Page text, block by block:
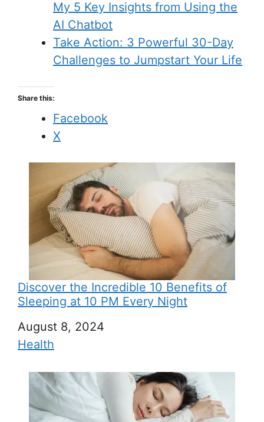
My 5 Key Insights from Using the
AI Chatbot
Take Action: 3 Powerful 30-Day
Challenges to Jumpstart Your Life
Share this:
Facebook
X
Discover the Incredible 10 Benefits of
Sleeping at 10 PM Every Night
Date
August 8, 2024
In relation to
Health